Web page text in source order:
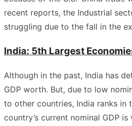
recent reports, the Industrial
struggling due to the fall in the
India: 5th Largest
Although in the past, India has
GDP worth. But, due to low
to other countries, India ranks in
country’s current nominal GDP